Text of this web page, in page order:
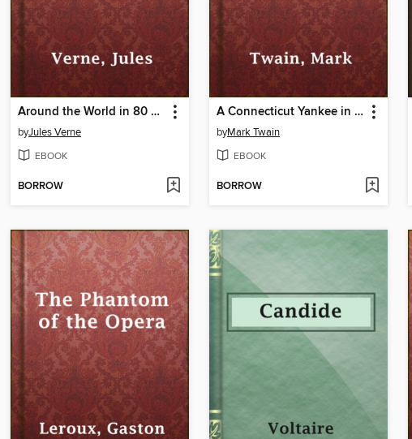
Around the World in 80 Days
byJules Verne
EBOOK
BORROW
A Connecticut Yankee in King Arthur's Court
byMark Twain
EBOOK
BORROW